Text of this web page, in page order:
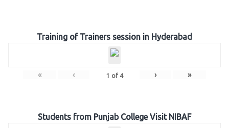
Training of Trainers session in Hyderabad
« ‹ 1 of 4 › »
Students from Punjab College Visit NIBAF